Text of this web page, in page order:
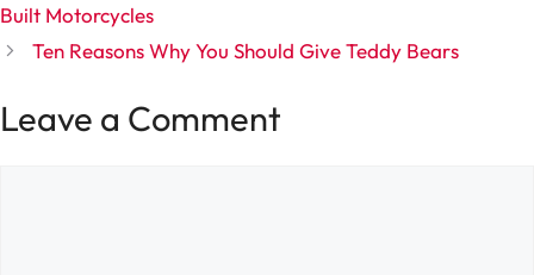
Built Motorcycles
Ten Reasons Why You Should Give Teddy Bears
Leave a Comment